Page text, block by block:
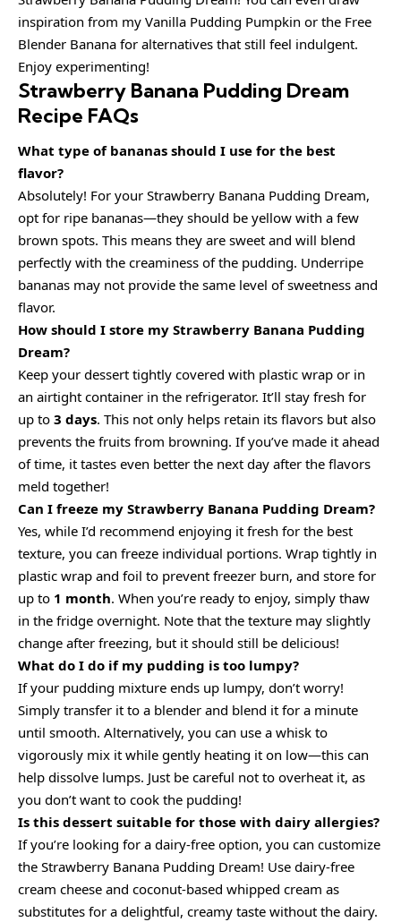
inspiration from my Vanilla Pudding Pumpkin or the Free
Blender Banana for alternatives that still feel indulgent.
Enjoy experimenting!
Strawberry Banana Pudding Dream
Recipe FAQs
What type of bananas should I use for the best
flavor?
Absolutely! For your Strawberry Banana Pudding Dream,
opt for ripe bananas—they should be yellow with a few
brown spots. This means they are sweet and will blend
perfectly with the creaminess of the pudding. Underripe
bananas may not provide the same level of sweetness and
flavor.
How should I store my Strawberry Banana Pudding
Dream?
Keep your dessert tightly covered with plastic wrap or in
an airtight container in the refrigerator. It’ll stay fresh for
up to 3 days. This not only helps retain its flavors but also
prevents the fruits from browning. If you’ve made it ahead
of time, it tastes even better the next day after the flavors
meld together!
Can I freeze my Strawberry Banana Pudding Dream?
Yes, while I’d recommend enjoying it fresh for the best
texture, you can freeze individual portions. Wrap tightly in
plastic wrap and foil to prevent freezer burn, and store for
up to 1 month. When you’re ready to enjoy, simply thaw
in the fridge overnight. Note that the texture may slightly
change after freezing, but it should still be delicious!
What do I do if my pudding is too lumpy?
If your pudding mixture ends up lumpy, don’t worry!
Simply transfer it to a blender and blend it for a minute
until smooth. Alternatively, you can use a whisk to
vigorously mix it while gently heating it on low—this can
help dissolve lumps. Just be careful not to overheat it, as
you don’t want to cook the pudding!
Is this dessert suitable for those with dairy allergies?
If you’re looking for a dairy-free option, you can customize
the Strawberry Banana Pudding Dream! Use dairy-free
cream cheese and coconut-based whipped cream as
substitutes for a delightful, creamy taste without the dairy.